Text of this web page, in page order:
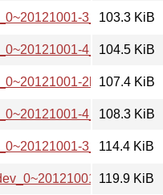
3_arm64.deb
103.3 KiB
104.5 KiB
107.4 KiB
4_amd64.deb
108.3 KiB
3_amd64.deb
114.4 KiB
119.9 KiB